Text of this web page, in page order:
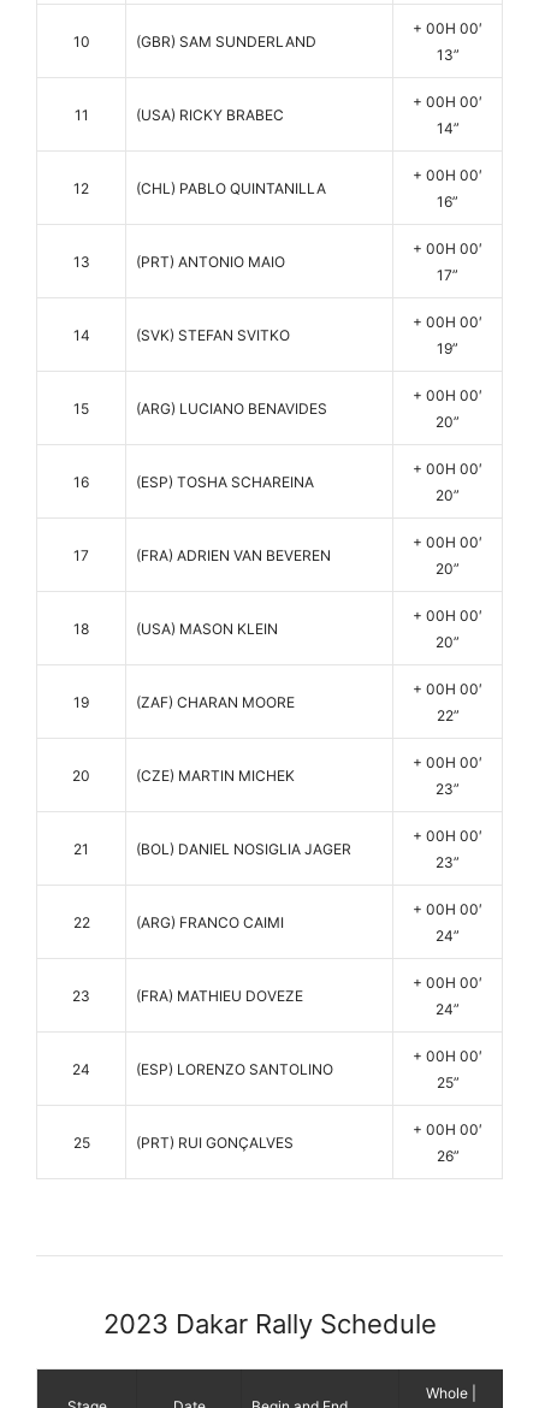
10 (GBR) SAM SUNDERLAND
+ 00H 00′
13”
11 (USA) RICKY BRABEC
+ 00H 00′
14”
12 (CHL) PABLO QUINTANILLA
+ 00H 00′
16”
13 (PRT) ANTONIO MAIO
+ 00H 00′
17”
14 (SVK) STEFAN SVITKO
+ 00H 00′
19”
15 (ARG) LUCIANO BENAVIDES
+ 00H 00′
20”
16 (ESP) TOSHA SCHAREINA
+ 00H 00′
20”
17 (FRA) ADRIEN VAN BEVEREN
+ 00H 00′
20”
18 (USA) MASON KLEIN
+ 00H 00′
20”
19 (ZAF) CHARAN MOORE
+ 00H 00′
22”
20 (CZE) MARTIN MICHEK
+ 00H 00′
23”
21 (BOL) DANIEL NOSIGLIA JAGER
+ 00H 00′
23”
22 (ARG) FRANCO CAIMI
+ 00H 00′
24”
23 (FRA) MATHIEU DOVEZE
+ 00H 00′
24”
24 (ESP) LORENZO SANTOLINO
+ 00H 00′
25”
25 (PRT) RUI GONÇALVES
+ 00H 00′
26”
2023 Dakar Rally Schedule
Whole |